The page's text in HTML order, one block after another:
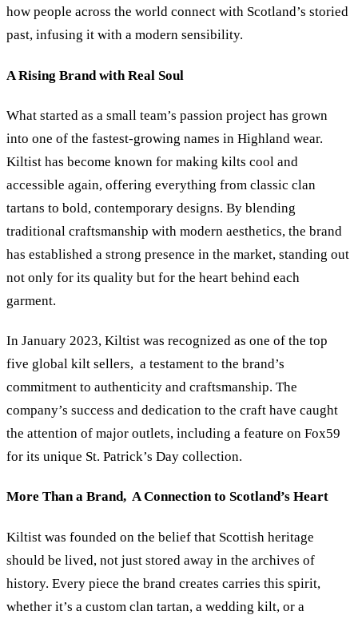
how people across the world connect with Scotland’s storied
past, infusing it with a modern sensibility.
A Rising Brand with Real Soul
What started as a small team’s passion project has grown
into one of the fastest-growing names in Highland wear.
Kiltist has become known for making kilts cool and
accessible again, offering everything from classic clan
tartans to bold, contemporary designs. By blending
traditional craftsmanship with modern aesthetics, the brand
has established a strong presence in the market, standing out
not only for its quality but for the heart behind each
garment.
In January 2023, Kiltist was recognized as one of the top
five global kilt sellers, a testament to the brand’s
commitment to authenticity and craftsmanship. The
company’s success and dedication to the craft have caught
the attention of major outlets, including a feature on Fox59
for its unique St. Patrick’s Day collection.
More Than a Brand, A Connection to Scotland’s Heart
Kiltist was founded on the belief that Scottish heritage
should be lived, not just stored away in the archives of
history. Every piece the brand creates carries this spirit,
whether it’s a custom clan tartan, a wedding kilt, or a